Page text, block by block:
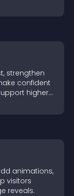
strengthen
confident
higher
animations,
visitors
reveals.